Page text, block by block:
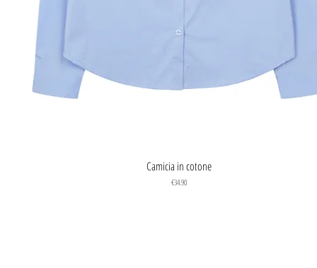
Quick View
Camicia in cotone
Price
€34.90